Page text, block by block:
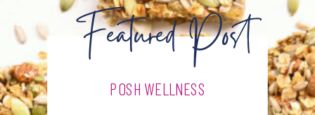
Featured Post
POSH WELLNESS